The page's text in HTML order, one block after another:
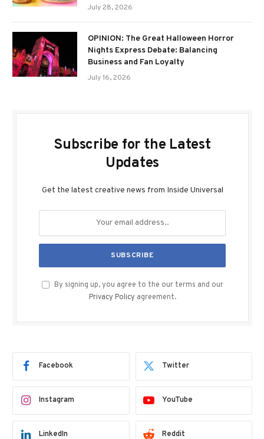
July 28, 2026
OPINION: The Great Halloween Horror
Nights Express Debate: Balancing
Business and Fan Loyalty
July 16, 2026
Subscribe for the Latest
Updates
Get the latest creative news from Inside Universal
By signing up, you agree to the our terms and our
Privacy Policy agreement.
Facebook Twitter
Instagram YouTube
LinkedIn Reddit